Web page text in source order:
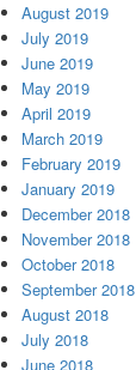
August 2019
July 2019
June 2019
May 2019
April 2019
March 2019
February 2019
January 2019
December 2018
November 2018
October 2018
September 2018
August 2018
July 2018
June 2018